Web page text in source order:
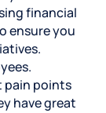
financial
ensure you
pain points
have great